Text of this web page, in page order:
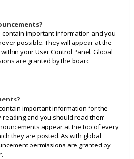
important information and you
possible. They will appear at the
your User Control Panel. Global
are granted by the board
important information for the
and you should read them
appear at the top of every
they are posted. As with global
permissions are granted by